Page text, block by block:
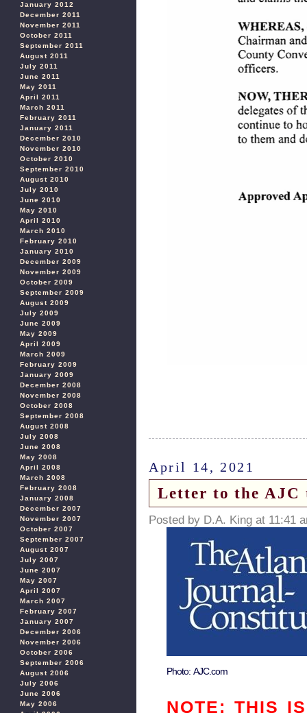
January 2012
December 2011
November 2011
October 2011
September 2011
August 2011
July 2011
June 2011
May 2011
April 2011
March 2011
February 2011
January 2011
December 2010
November 2010
October 2010
September 2010
August 2010
July 2010
June 2010
May 2010
April 2010
March 2010
February 2010
January 2010
December 2009
November 2009
October 2009
September 2009
August 2009
July 2009
June 2009
May 2009
April 2009
March 2009
February 2009
January 2009
December 2008
November 2008
October 2008
September 2008
August 2008
July 2008
June 2008
May 2008
April 2008
March 2008
February 2008
January 2008
December 2007
November 2007
October 2007
September 2007
August 2007
July 2007
June 2007
May 2007
April 2007
March 2007
February 2007
January 2007
December 2006
November 2006
October 2006
September 2006
August 2006
July 2006
June 2006
May 2006
April 14, 2021
Letter to the AJC
Posted by D.A. King at 11:41
Photo: AJC.com
NOTE: THIS